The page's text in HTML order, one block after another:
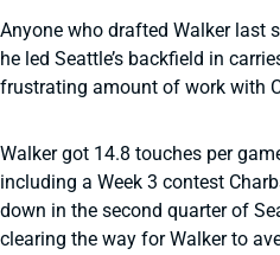
Anyone who drafted Walker last
he led Seattle’s backfield in
frustrating amount of work with
Walker got 14.8 touches per
including a Week 3 contest
down in the second quarter of
clearing the way for Walker to